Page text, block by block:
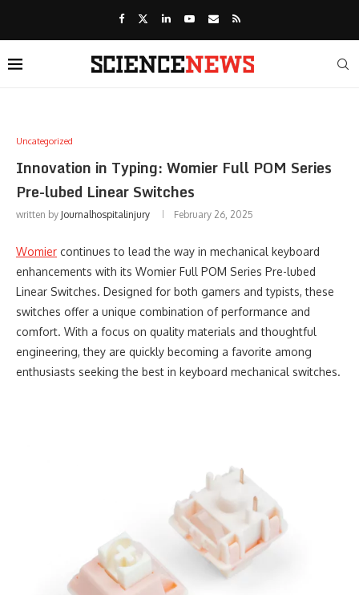
Uncategorized
Innovation in Typing: Womier Full POM Series
Pre-lubed Linear Switches
written by Journalhospitalinjury February 26, 2025
Womier continues to lead the way in mechanical keyboard
enhancements with its Womier Full POM Series Pre-lubed
Linear Switches. Designed for both gamers and typists, these
switches offer a unique combination of performance and
comfort. With a focus on quality materials and thoughtful
engineering, they are quickly becoming a favorite among
enthusiasts seeking the best in keyboard mechanical switches.